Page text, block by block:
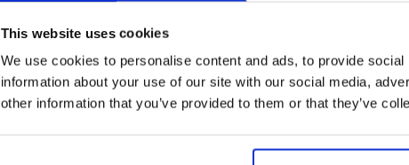
This website uses cookies
We use cookies to personalise content and ads, to provide
information about your use of our site with our social media,
other information that you’ve provided to them or that they’ve
I AGREE TO RECEIVE
UNSUBSCRIBE